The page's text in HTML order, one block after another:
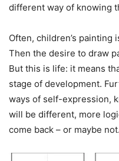
different way of knowing
Often, children’s
Then the desire to draw
But this is life: it means
stage of development.
ways of self-expression,
will be different, more
come back – or maybe not.